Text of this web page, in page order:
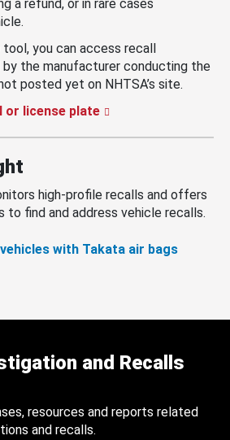
a refund, or in rare cases
tool, you can access recall
the manufacturer conducting the
posted yet on NHTSA’s site.
or license plate
high-profile recalls and offers
to find and address vehicle recalls.
with Takata air bags
and Recalls
resources and reports related
and recalls.